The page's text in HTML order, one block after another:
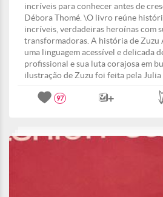
incríveis para conhecer antes de
Débora Thomé. \O livro reúne
incríveis, verdadeiras heroínas com
transformadoras. A história de Zuzu
uma linguagem acessível e delicada
profissional e sua luta corajosa em
ilustração de Zuzu foi feita pela Julia
97